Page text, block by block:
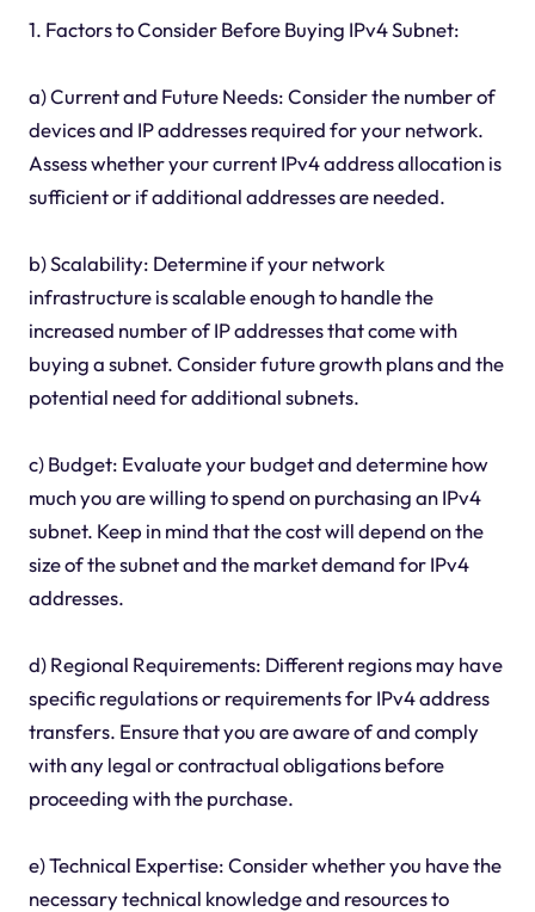
1. Factors to Consider Before Buying IPv4 Subnet:
a) Current and Future Needs: Consider the number of
devices and IP addresses required for your network.
Assess whether your current IPv4 address allocation is
sufficient or if additional addresses are needed.
b) Scalability: Determine if your network
infrastructure is scalable enough to handle the
increased number of IP addresses that come with
buying a subnet. Consider future growth plans and the
potential need for additional subnets.
c) Budget: Evaluate your budget and determine how
much you are willing to spend on purchasing an IPv4
subnet. Keep in mind that the cost will depend on the
size of the subnet and the market demand for IPv4
addresses.
d) Regional Requirements: Different regions may have
specific regulations or requirements for IPv4 address
transfers. Ensure that you are aware of and comply
with any legal or contractual obligations before
proceeding with the purchase.
e) Technical Expertise: Consider whether you have the
necessary technical knowledge and resources to